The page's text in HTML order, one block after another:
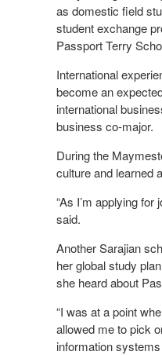
as domestic field
student exchange
Passport Terry
International
become an
international
business co-major.
During the
culture and learned
“As I’m applying
said.
Another Sarajian
her global study
she heard about
“I was at a point
allowed me to pick
information